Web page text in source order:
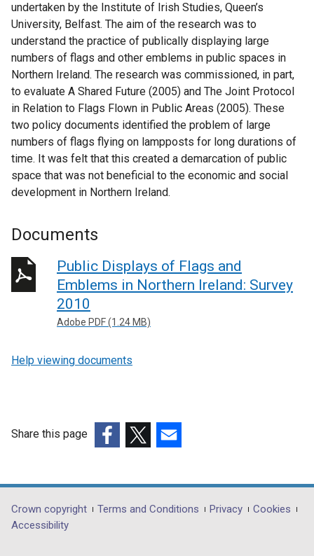
undertaken by the Institute of Irish Studies, Queen’s
University, Belfast. The aim of the research was to
understand the practice of publically displaying large
numbers of flags and other emblems in public spaces in
Northern Ireland. The research was commissioned, in part,
to evaluate A Shared Future (2005) and The Joint Protocol
in Relation to Flags Flown in Public Areas (2005). These
two policy documents identified the problem of large
numbers of flags flying on lampposts for long durations of
time. It was felt that this created a demarcation of public
space that was not beneficial to the economic and social
development in Northern Ireland.
Documents
Public Displays of Flags and
Emblems in Northern Ireland: Survey
2010
Adobe PDF (1.24 MB)
Help viewing documents
Share this page
opens
in
opens
in
opens
in
Department
footer
Crown copyright Terms and Conditions Privacy
Cookies
Accessibility